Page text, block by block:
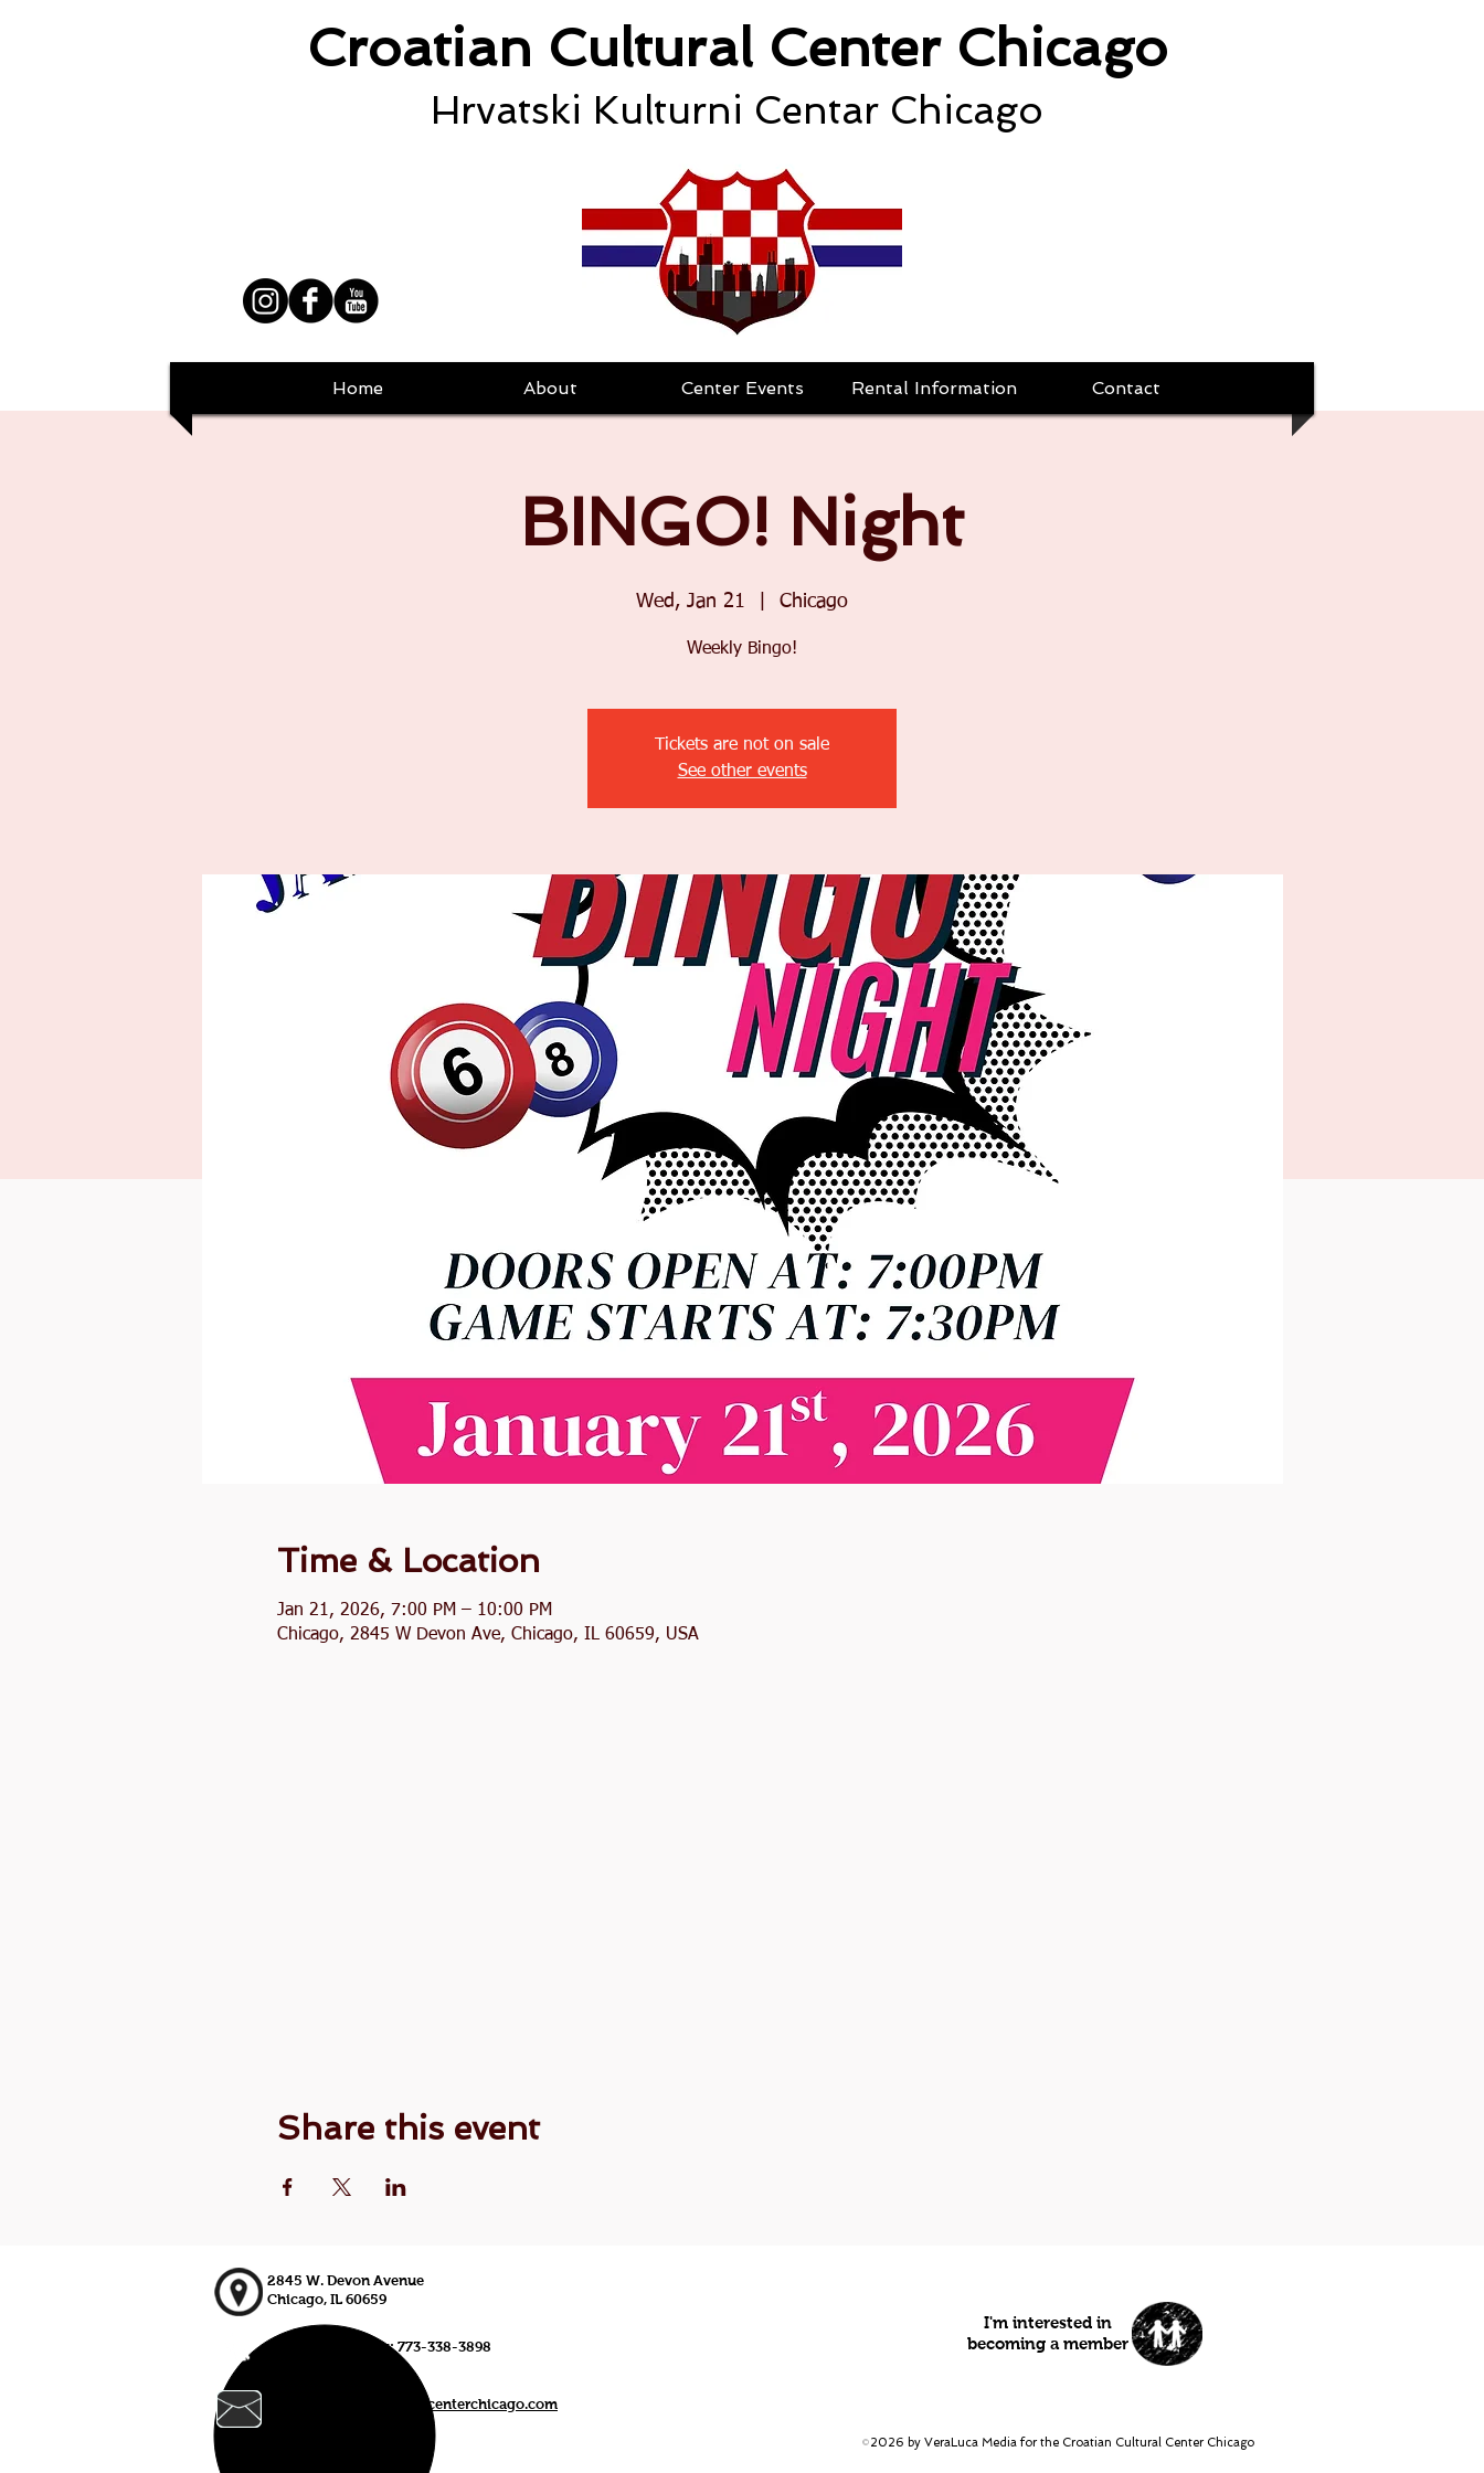
Croatian Cultural Center Chicago
Hrvatski Kulturni Centar Chicago
BINGO! Night
Wed, Jan 21 Chicago
Weekly Bingo!
Tickets are not on sale
See other events
Time & Location
Jan 21, 2026, 7:00 PM – 10:00 PM
Chicago, 2845 W Devon Ave, Chicago, IL 60659, USA
Share this event
Home About Center Events Rental Information Contact
2845 W. Devon Avenue
Chicago, IL 60659
773-338-3839, Fax: 773-338-3898
johnd@croatianculturalcenterchicago.com
I'm interested in
becoming a member
©2026 by VeraLuca Media for the Croatian Cultural Center Chicago